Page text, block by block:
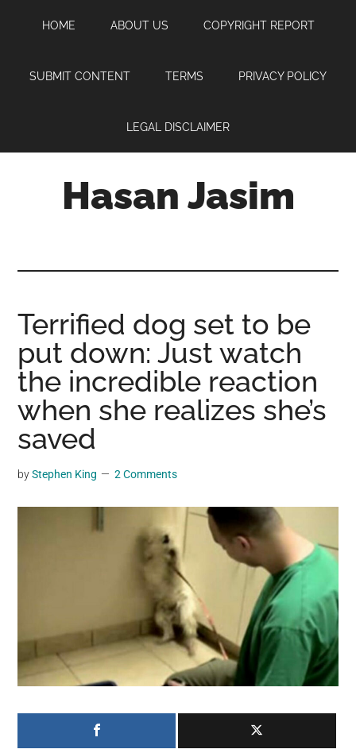
content
sidebar
HOME ABOUT US COPYRIGHT REPORT
SUBMIT CONTENT TERMS PRIVACY POLICY
LEGAL DISCLAIMER
Hasan Jasim
where
you
may
get
entertainment,
viral
videos,
trending
generation,
we
are
Terrified dog set to be
put down: Just watch
the incredible reaction
when she realizes she’s
saved
byStephen King 2 Comments